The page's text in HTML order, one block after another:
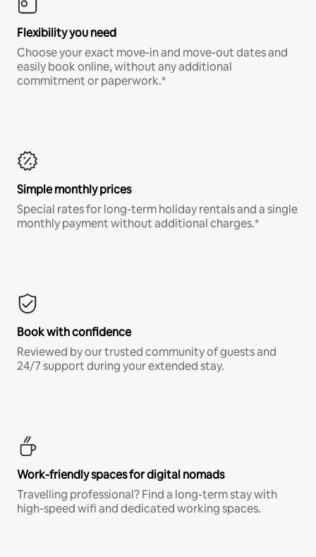
Flexibility you need
Choose your exact move-in and move-out dates and
easily book online, without any additional
commitment or paperwork.*
Simple monthly prices
Special rates for long-term holiday rentals and a single
monthly payment without additional charges.*
Book with confidence
Reviewed by our trusted community of guests and
24/7 support during your extended stay.
Work-friendly spaces for digital nomads
Travelling professional? Find a long-term stay with
high-speed wifi and dedicated working spaces.